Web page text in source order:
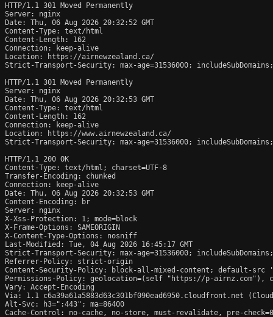
HTTP/1.1 301 Moved Permanently
Server: nginx
Date: Thu, 06 Aug 2026 20:32:52 GMT
Content-Type: text/html
Content-Length: 162
Connection: keep-alive
Location: https://airnewzealand.ca/
Strict-Transport-Security: max-age=31536000; includeSubDomains;
HTTP/1.1 301 Moved Permanently
Server: nginx
Date: Thu, 06 Aug 2026 20:32:53 GMT
Content-Type: text/html
Content-Length: 162
Connection: keep-alive
Location: https://www.airnewzealand.ca/
Strict-Transport-Security: max-age=31536000; includeSubDomains;
HTTP/1.1 200 OK
Content-Type: text/html; charset=UTF-8
Transfer-Encoding: chunked
Connection: keep-alive
Date: Thu, 06 Aug 2026 20:32:53 GMT
Content-Encoding: br
Server: nginx
X-Xss-Protection: 1; mode=block
X-Frame-Options: SAMEORIGIN
X-Content-Type-Options: nosniff
Last-Modified: Tue, 04 Aug 2026 16:45:17 GMT
Strict-Transport-Security: max-age=31536000; includeSubDomains;
Referrer-Policy: strict-origin
Content-Security-Policy: block-all-mixed-content; default-src
Permissions-Policy: geolocation=(self "https://p-airnz.com"),
Vary: Accept-Encoding
Via: 1.1 c6a39a61a5883d63c301bf090ead6950.cloudfront.net
Alt-Svc: h3=":443"; ma=86400
Cache-Control: no-cache, no-store, must-revalidate, pre-